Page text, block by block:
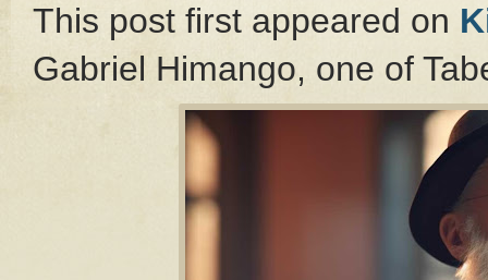
This post first appeared on
Gabriel Himango, one of